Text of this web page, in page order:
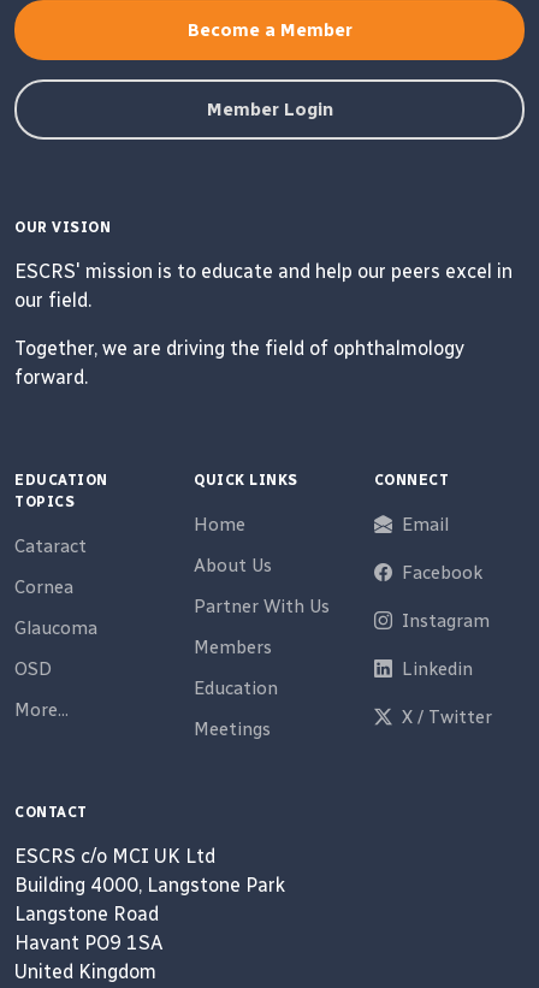
Become a Member
Member Login
OUR VISION
ESCRS' mission is to educate and help our peers excel in
our field.
Together, we are driving the field of ophthalmology
forward.
EDUCATION
TOPICS
Cataract
Cornea
Glaucoma
OSD
More...
QUICK LINKS
Home
About Us
Partner With Us
Members
Education
Meetings
CONNECT
Email
Facebook
Instagram
Linkedin
X / Twitter
CONTACT
ESCRS c/o MCI UK Ltd
Building 4000, Langstone Park
Langstone Road
Havant PO9 1SA
United Kingdom